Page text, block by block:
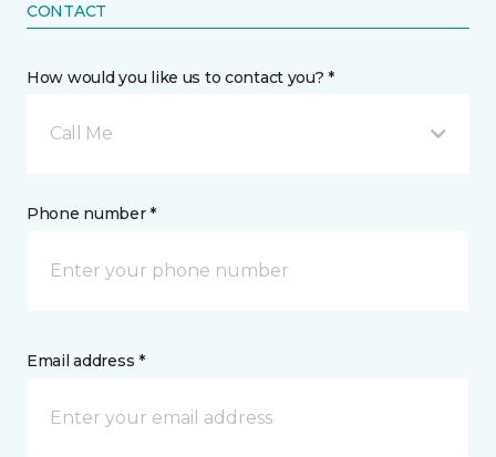
CONTACT
How would you like us to contact you? *
Call Me
Phone number *
Email address *